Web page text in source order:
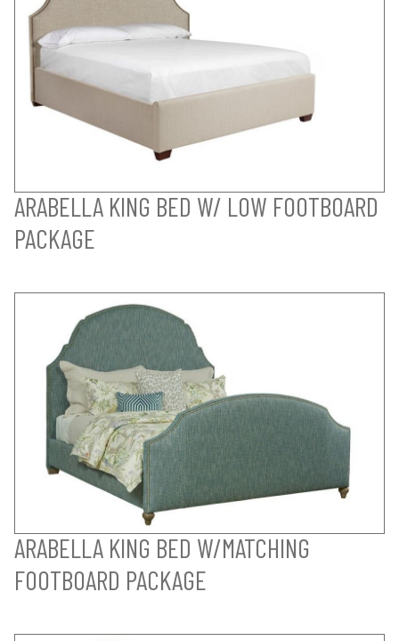
ARABELLA KING BED W/ LOW FOOTBOARD
PACKAGE
ARABELLA KING BED W/MATCHING
FOOTBOARD PACKAGE